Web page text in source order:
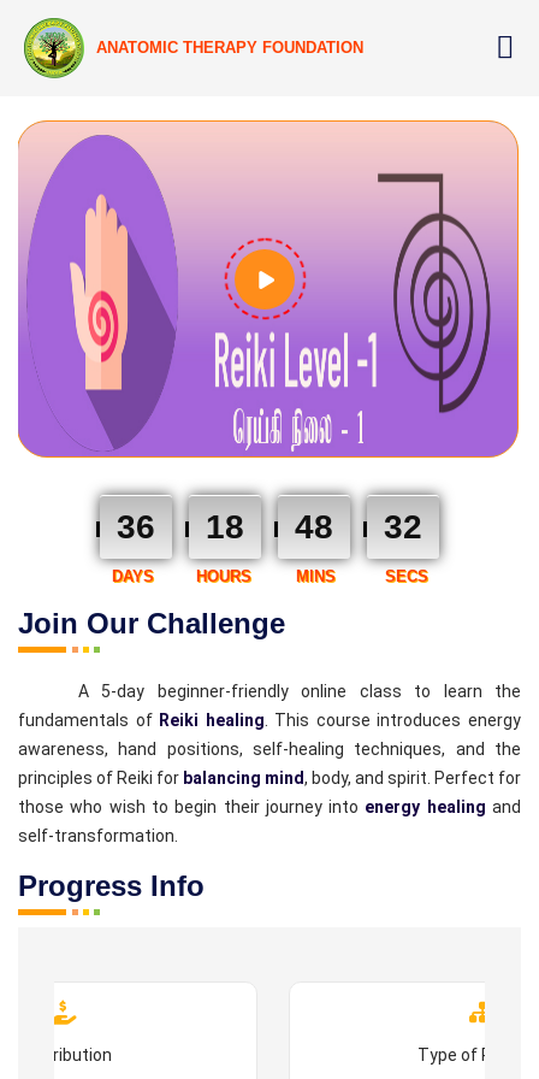
ANATOMIC THERAPY FOUNDATION
Join Our Challenge
36 18 48 31
DAYS HOURS MINS SECS
A 5-day beginner-friendly online class to learn the
fundamentals of Reiki healing . This course introduces energy
awareness, hand positions, self-healing techniques, and the
principles of Reiki for balancing mind, body, and spirit. Perfect for
those who wish to begin their journey into energy healing and
self-transformation.
Progress Info
Contribution Type of